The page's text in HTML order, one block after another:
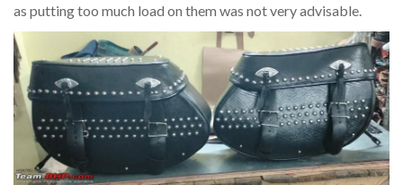
as putting too much load on them was not very advisable.